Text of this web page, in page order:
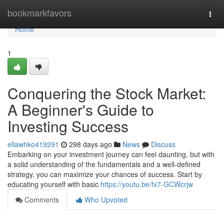
bookmarkfavors
Home
Home
1
Conquering the Stock Market:
A Beginner's Guide to
Investing Success
ellawhko419291 298 days ago News
Discuss
Embarking on your investment journey can feel daunting, but with
a solid understanding of the fundamentals and a well-defined
strategy, you can maximize your chances of success. Start by
educating yourself with basic https://youtu.be/fx7-GCWcrjw
Comments
Who Upvoted